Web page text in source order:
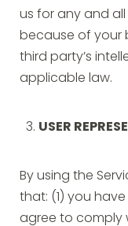
us for any and
because of your
third party’s
applicable law.
USER
By using the
that: (1) you
agree to comply